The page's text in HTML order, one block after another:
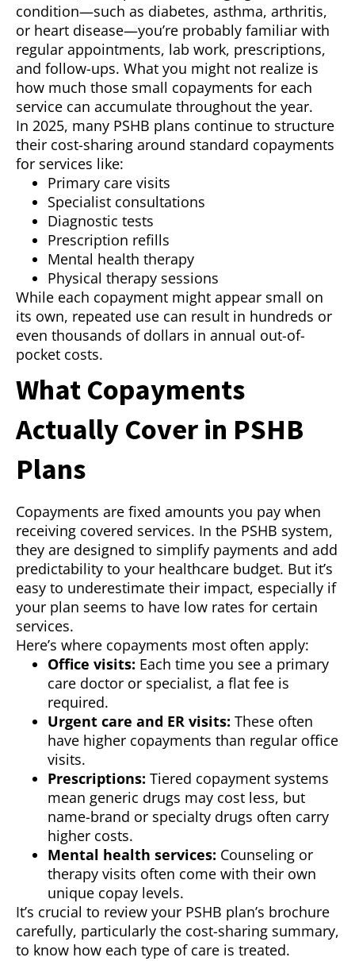
condition—such as diabetes, asthma, arthritis,
or heart disease—you’re probably familiar with
regular appointments, lab work, prescriptions,
and follow-ups. What you might not realize is
how much those small copayments for each
service can accumulate throughout the year.
In 2025, many PSHB plans continue to structure
their cost-sharing around standard copayments
for services like:
Primary care visits
Specialist consultations
Diagnostic tests
Prescription refills
Mental health therapy
Physical therapy sessions
While each copayment might appear small on
its own, repeated use can result in hundreds or
even thousands of dollars in annual out-of-
pocket costs.
What Copayments
Actually Cover in PSHB
Plans
Copayments are fixed amounts you pay when
receiving covered services. In the PSHB system,
they are designed to simplify payments and add
predictability to your healthcare budget. But it’s
easy to underestimate their impact, especially if
your plan seems to have low rates for certain
services.
Here’s where copayments most often apply:
Office visits: Each time you see a primary
care doctor or specialist, a flat fee is
required.
Urgent care and ER visits: These often
have higher copayments than regular office
visits.
Prescriptions: Tiered copayment systems
mean generic drugs may cost less, but
name-brand or specialty drugs often carry
higher costs.
Mental health services: Counseling or
therapy visits often come with their own
unique copay levels.
It’s crucial to review your PSHB plan’s brochure
carefully, particularly the cost-sharing summary,
to know how each type of care is treated.